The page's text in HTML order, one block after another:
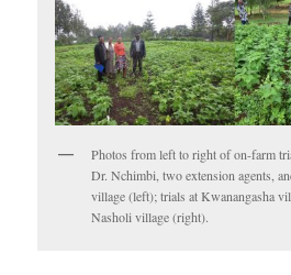
Photos from left to right of on-farm
Dr. Nchimbi, two extension agents,
village (left); trials at Kwanangasha
Nasholi village (right).